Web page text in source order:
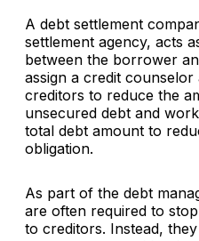
A debt settlement
settlement agency, acts
between the borrower
assign a credit counselor
creditors to reduce the
unsecured debt and
total debt amount to
obligation.
As part of the debt
are often required to
to creditors. Instead,